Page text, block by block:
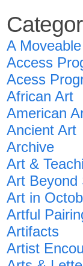
A
Access
Acess
African Art
American
Ancient Art
Archive
Art &
Art Beyond
Art in
Artful
Artifacts
Artist